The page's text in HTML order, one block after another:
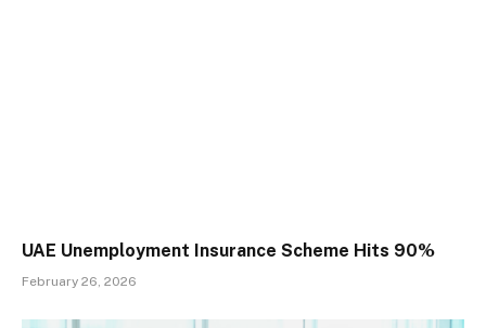
UAE Unemployment Insurance Scheme Hits 90%
February 26, 2026